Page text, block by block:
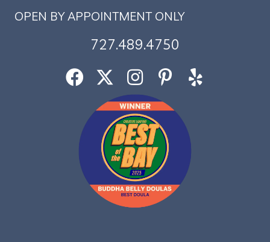
OPEN BY APPOINTMENT ONLY
727.489.4750